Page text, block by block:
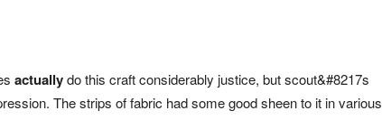
actuallydo this craft considerably justice, but scout&#8217s
The strips of fabric had some good sheen to it in various